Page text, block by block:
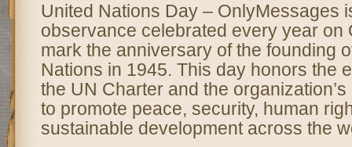
United Nations Day – OnlyMessages
observance celebrated every year on
mark the anniversary of the founding
Nations in 1945. This day honors the
the UN Charter and the
to promote peace, security, human
sustainable development across the